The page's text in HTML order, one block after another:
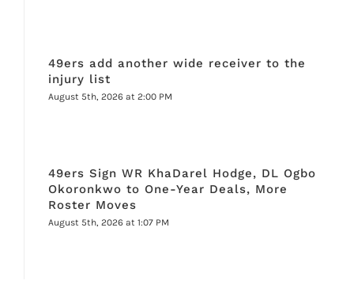
49ers add another wide receiver to the
injury list
August 5th, 2026 at 2:00 PM
49ers Sign WR KhaDarel Hodge, DL Ogbo
Okoronkwo to One-Year Deals, More
Roster Moves
August 5th, 2026 at 1:07 PM